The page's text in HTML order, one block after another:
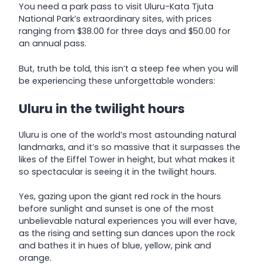
You need a park pass to visit Uluru-Kata Tjuta
National Park’s extraordinary sites, with prices
ranging from $38.00 for three days and $50.00 for
an annual pass.
But, truth be told, this isn’t a steep fee when you will
be experiencing these unforgettable wonders:
Uluru in the twilight hours
Uluru is one of the world’s most astounding natural
landmarks, and it’s so massive that it surpasses the
likes of the Eiffel Tower in height, but what makes it
so spectacular is seeing it in the twilight hours.
Yes, gazing upon the giant red rock in the hours
before sunlight and sunset is one of the most
unbelievable natural experiences you will ever have,
as the rising and setting sun dances upon the rock
and bathes it in hues of blue, yellow, pink and
orange.